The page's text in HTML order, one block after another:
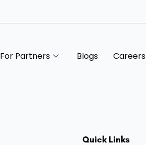
For Partners Blogs Careers
Quick Links